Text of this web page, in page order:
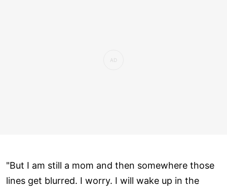
"But I am still a mom and then somewhere those
lines get blurred. I worry. I will wake up in the